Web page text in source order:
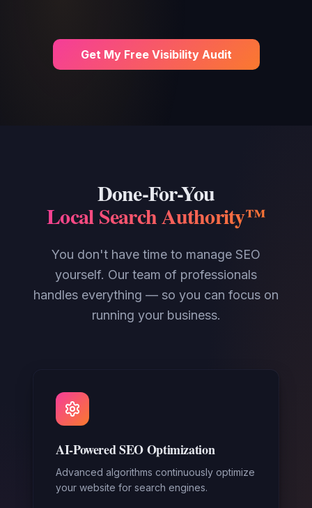
Get My Free Visibility Audit
Done-For-You
Local Search Authority™
You don't have time to manage SEO
yourself. Our team of professionals
handles everything — so you can focus on
running your business.
AI-Powered SEO Optimization
Advanced algorithms continuously optimize
your website for search engines.